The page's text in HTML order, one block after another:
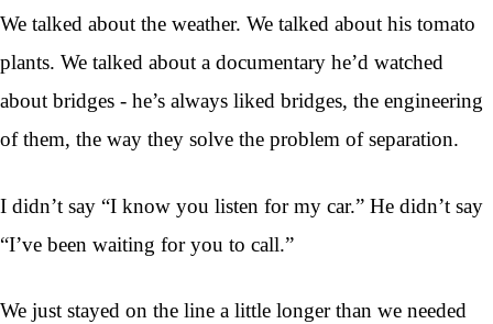
We talked about the weather. We talked about his tomato
plants. We talked about a documentary he’d watched
about bridges - he’s always liked bridges, the engineering
of them, the way they solve the problem of separation.
I didn’t say “I know you listen for my car.” He didn’t say
“I’ve been waiting for you to call.”
We just stayed on the line a little longer than we needed